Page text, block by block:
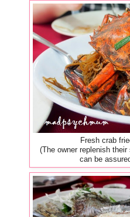
Fresh crab
(The owner replenish
can be